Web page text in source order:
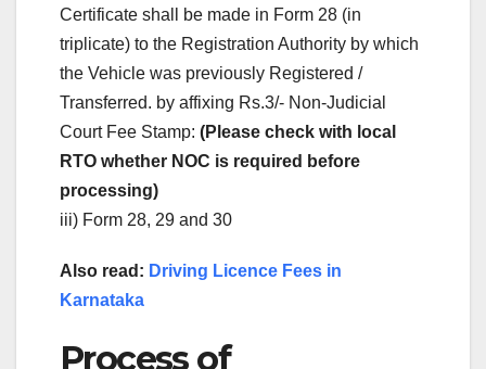
Certificate shall be made in Form 28 (in
triplicate) to the Registration Authority by which
the Vehicle was previously Registered /
Transferred. by affixing Rs.3/- Non-Judicial
Court Fee Stamp: (Please check with local
RTO whether NOC is required before
processing)
iii) Form 28, 29 and 30
Also read: Driving Licence Fees in
Karnataka
Process of